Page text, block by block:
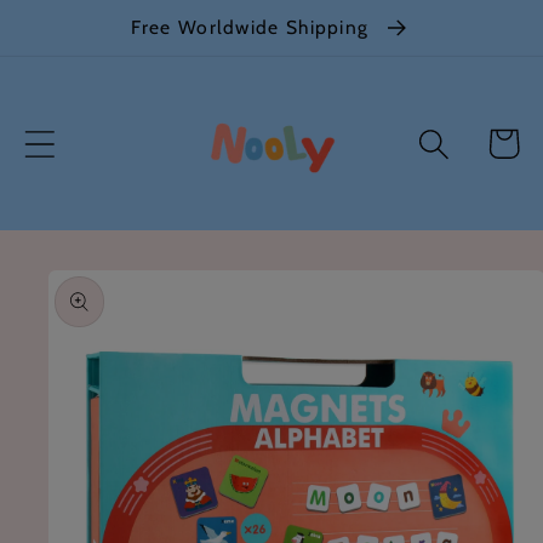
Skip toFree Worldwide Shipping
Cart
Skip to
product
information